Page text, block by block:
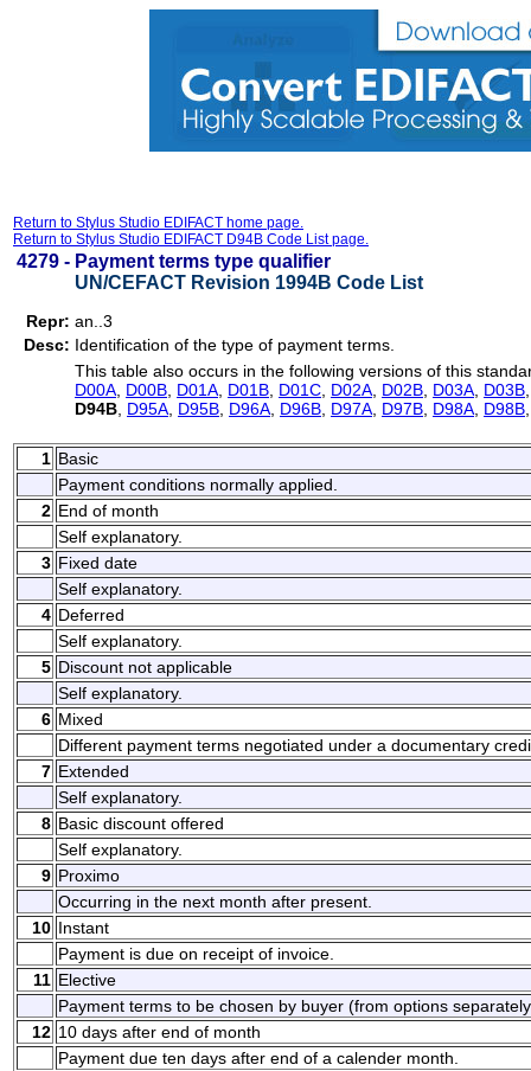
Return to Stylus Studio EDIFACT home page.
Return to Stylus Studio EDIFACT D94B Code List page.
4279 - Payment terms type qualifier
UN/CEFACT Revision 1994B Code List
Repr: an..3
Desc: Identification of the type of payment terms.
This table also occurs in the following versions of this
D00A D00B D01A D01B D01C D02A D02B D03A D03B
D94B D95A D95B D96A D96B D97A D97B D98A D98B
1 Basic
Payment conditions normally applied.
2 End of month
Self explanatory.
3 Fixed date
Self explanatory.
4 Deferred
Self explanatory.
5 Discount not applicable
Self explanatory.
6 Mixed
Different payment terms negotiated under a documentary
7 Extended
Self explanatory.
8 Basic discount offered
Self explanatory.
9 Proximo
Occurring in the next month after present.
10 Instant
Payment is due on receipt of invoice.
11 Elective
Payment terms to be chosen by buyer (from options
12 10 days after end of month
Payment due ten days after end of a calender month.